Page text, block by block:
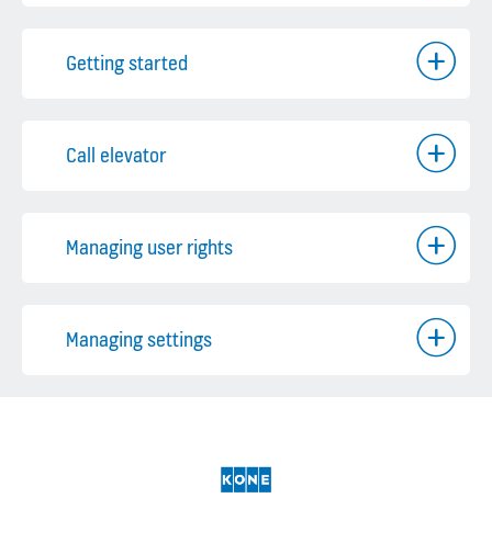
Getting started
Call elevator
Managing user rights
Managing settings